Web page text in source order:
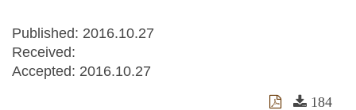
Published: 2016.10.27
Received:
Accepted: 2016.10.27
184